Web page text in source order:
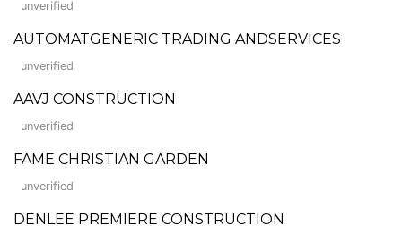
unverified
AUTOMATGENERIC TRADING ANDSERVICES
unverified
AAVJ CONSTRUCTION
unverified
FAME CHRISTIAN GARDEN
unverified
DENLEE PREMIERE CONSTRUCTION